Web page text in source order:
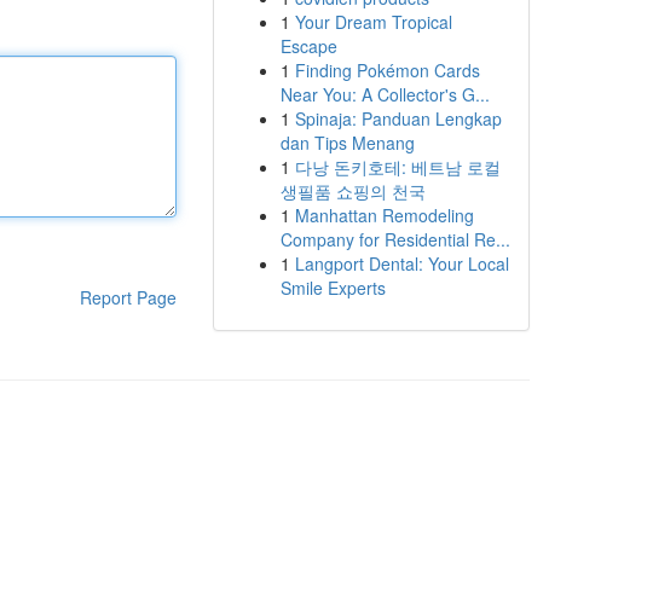
Report Page
1 Your Dream Tropical
Escape
1 Finding Pokémon Cards
Near You: A Collector's G...
1 Spinaja: Panduan Lengkap
dan Tips Menang
1 다낭 돈키호테: 베트남 로컬
생필품 쇼핑의 천국
1 Manhattan Remodeling
Company for Residential Re...
1 Langport Dental: Your Local
Smile Experts